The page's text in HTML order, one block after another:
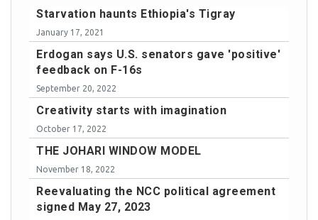
Starvation haunts Ethiopia's Tigray
January 17, 2021
Erdogan says U.S. senators gave 'positive'
feedback on F-16s
September 20, 2022
Creativity starts with imagination
October 17, 2022
THE JOHARI WINDOW MODEL
November 18, 2022
Reevaluating the NCC political agreement
signed May 27, 2023